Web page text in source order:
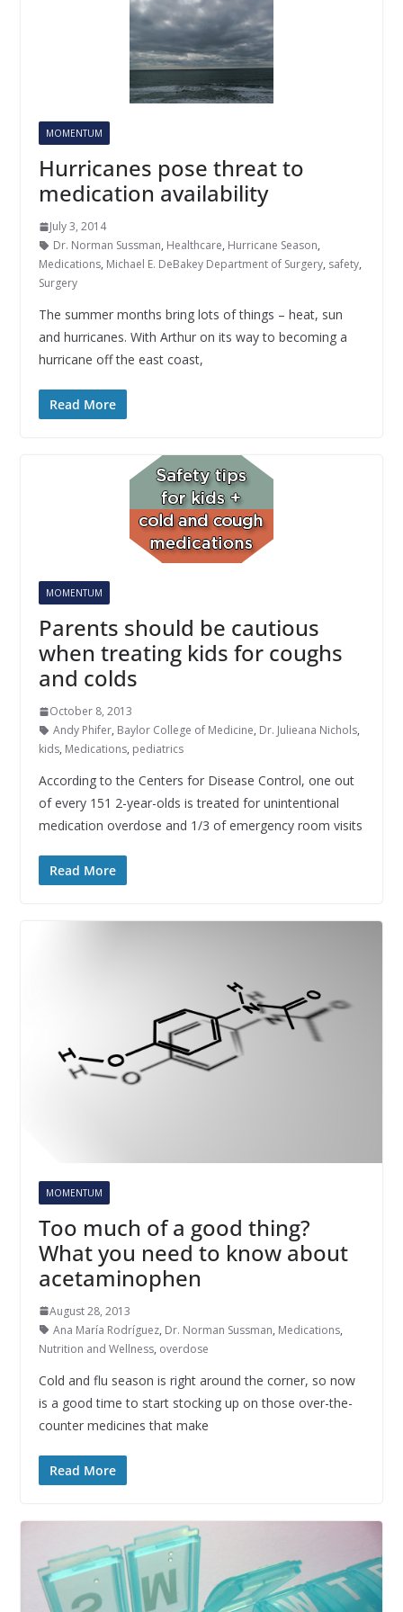
MOMENTUM
Hurricanes pose threat to
medication availability
July 3, 2014
Dr. Norman Sussman, Healthcare, Hurricane Season,
Medications, Michael E. DeBakey Department of Surgery, safety,
Surgery
The summer months bring lots of things – heat, sun
and hurricanes. With Arthur on its way to becoming a
hurricane off the east coast,
Read More
MOMENTUM
Parents should be cautious
when treating kids for coughs
and colds
October 8, 2013
Andy Phifer, Baylor College of Medicine, Dr. Julieana Nichols,
kids, Medications, pediatrics
According to the Centers for Disease Control, one out
of every 151 2-year-olds is treated for unintentional
medication overdose and 1/3 of emergency room visits
Read More
MOMENTUM
Too much of a good thing?
What you need to know about
acetaminophen
August 28, 2013
Ana María Rodríguez, Dr. Norman Sussman, Medications,
Nutrition and Wellness, overdose
Cold and flu season is right around the corner, so now
is a good time to start stocking up on those over-the-
counter medicines that make
Read More